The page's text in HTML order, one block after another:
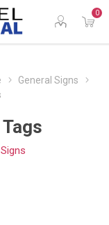
0
General Signs